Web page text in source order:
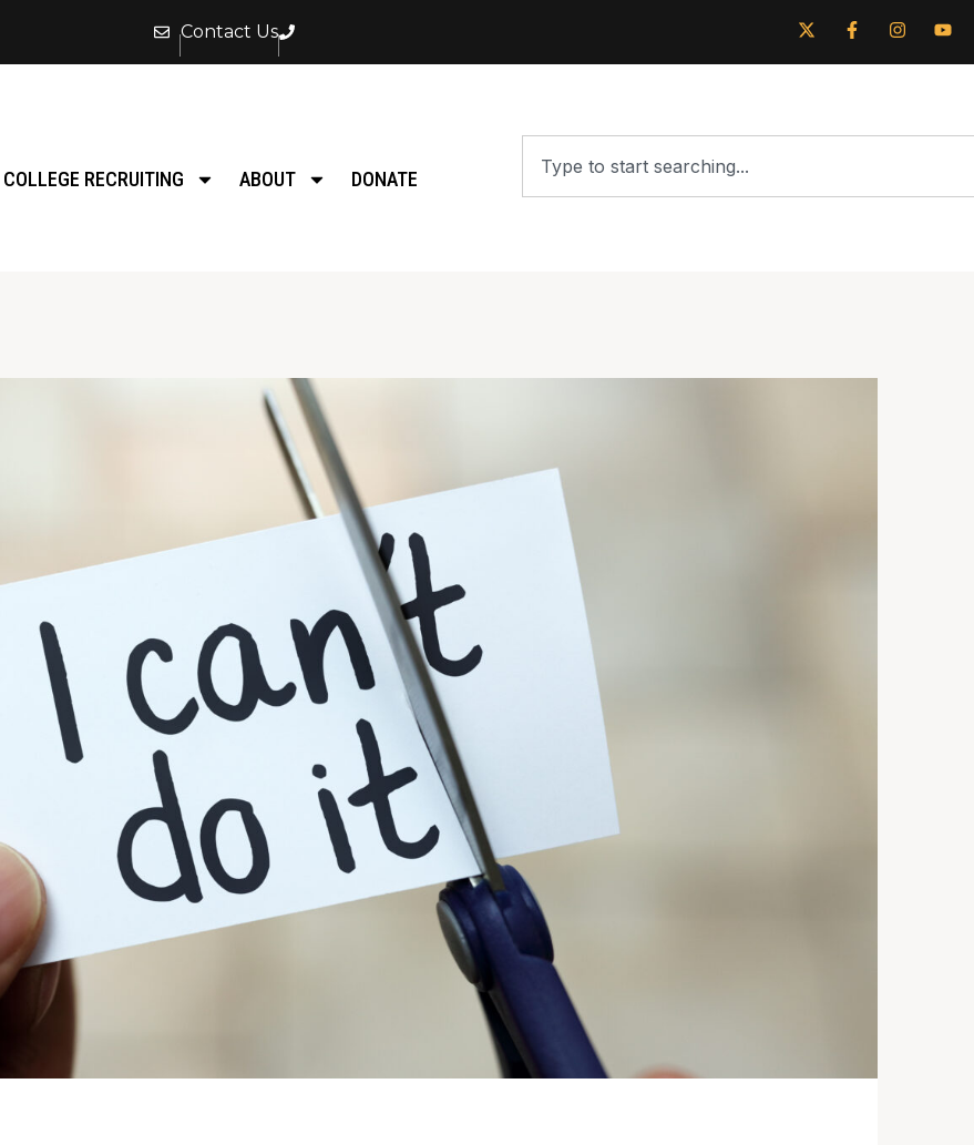
Contact Us
COLLEGE RECRUITING ABOUT DONATE